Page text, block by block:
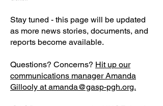
Stay tuned - this page will be updated
as more news stories, documents, and
reports become available.
Questions? Concerns? Hit up our
communications manager Amanda
Gillooly at amanda@gasp-pgh.org.